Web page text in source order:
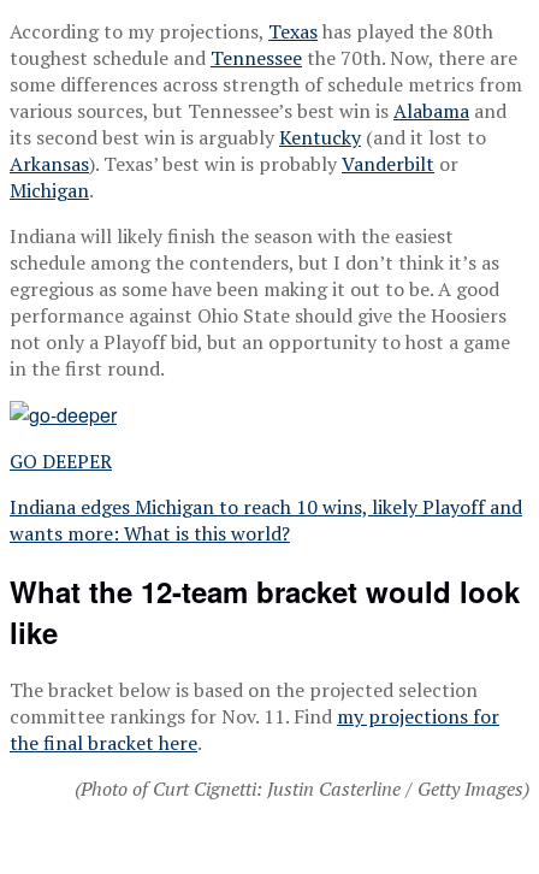
According to my projections, Texashas played the 80th
toughest schedule and Tennessee the 70th. Now, there are
some differences across strength of schedule metrics from
various sources, but Tennessee’s best win isAlabama and
its second best win is arguablyKentucky(and it lost to
Arkansas). Texas’ best win is probablyVanderbilt or
Michigan.
Indiana will likely finish the season with the easiest
schedule among the contenders, but I don’t think it’s as
egregious as some have been making it out to be. A good
performance against Ohio State should give the Hoosiers
not only a Playoff bid, but an opportunity to host a game
in the first round.
GO DEEPER
Indiana edges Michigan to reach 10 wins, likely Playoff and
wants more: What is this world?
What the 12-team bracket would look
like
The bracket below is based on the projected selection
committee rankings for Nov. 11. Find my projections for
the final bracket here.
(Photo of Curt Cignetti: Justin Casterline / Getty Images)